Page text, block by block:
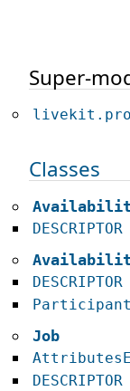
Super-
Classes
DESCRIPTOR
DESCRIPTOR
Job
DESCRIPTOR